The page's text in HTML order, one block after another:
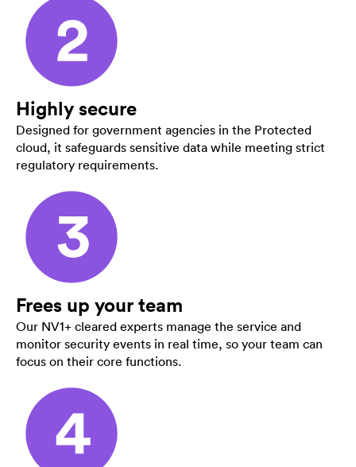
Highly secure
Designed for government agencies in the Protected
cloud, it safeguards sensitive data while meeting strict
regulatory requirements.
Frees up your team
Our NV1+ cleared experts manage the service and
monitor security events in real time, so your team can
focus on their core functions.